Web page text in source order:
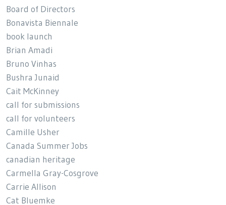
Board of Directors
Bonavista Biennale
book launch
Brian Amadi
Bruno Vinhas
Bushra Junaid
Cait McKinney
call for submissions
call for volunteers
Camille Usher
Canada Summer Jobs
canadian heritage
Carmella Gray-Cosgrove
Carrie Allison
Cat Bluemke